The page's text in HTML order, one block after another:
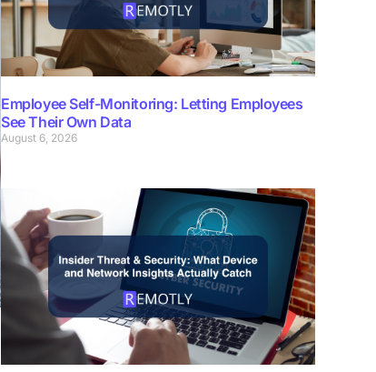
Employee Self-Monitoring: Letting Employees
See Their Own Data
August 6, 2026